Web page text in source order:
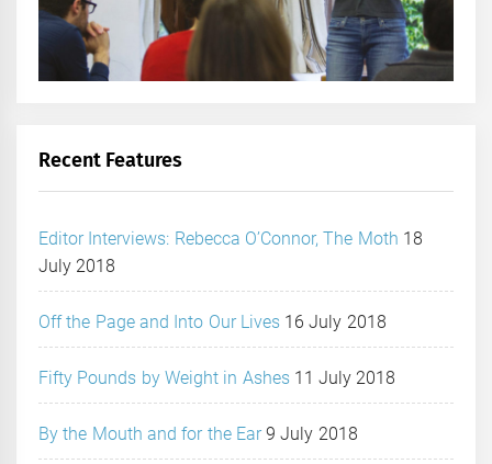
Recent Features
Editor Interviews: Rebecca O’Connor, The Moth 18
July 2018
Off the Page and Into Our Lives 16 July 2018
Fifty Pounds by Weight in Ashes 11 July 2018
By the Mouth and for the Ear 9 July 2018